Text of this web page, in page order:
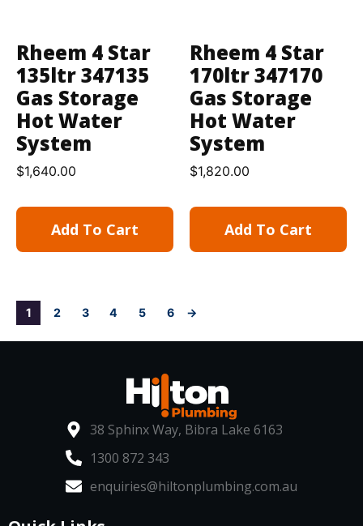
Rheem 4 Star
135ltr 347135
Gas Storage
Hot Water
System
$1,640.00
Add To Cart
Rheem 4 Star
170ltr 347170
Gas Storage
Hot Water
System
$1,820.00
Add To Cart
1 2 3 4 5 6 →
38 Sphinx Way, Bibra Lake 6163
1300 872 343
enquiries@hiltonplumbing.com.au